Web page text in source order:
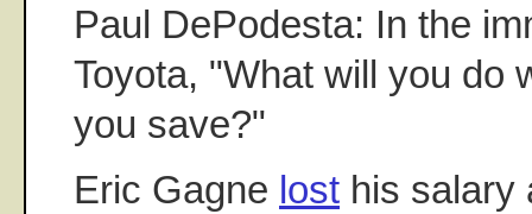
Paul DePodesta: In the
Toyota, "What will you do
you save?"
Eric Gagne lost his salary